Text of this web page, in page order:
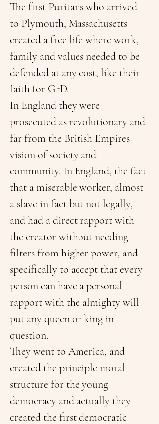
The first Puritans who arrived
to Plymouth, Massachusetts
created a free life where work,
family and values needed to be
defended at any cost, like their
faith for G-D.
In England they were
prosecuted as revolutionary and
far from the British Empires
vision of society and
community. In England, the fact
that a miserable worker, almost
a slave in fact but not legally,
and had a direct rapport with
the creator without needing
filters from higher power, and
specifically to accept that every
person can have a personal
rapport with the almighty will
put any queen or king in
question.
They went to America, and
created the principle moral
structure for the young
democracy and actually they
created the first democratic